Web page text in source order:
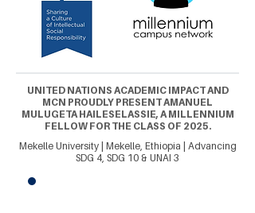
UNITED NATIONS ACADEMIC IMPACT AND
MCN PROUDLY PRESENT AMANUEL
MULUGETA HAILESELASSIE, A MILLENNIUM
FELLOW FOR THE CLASS OF 2025.
Mekelle University | Mekelle, Ethiopia | Advancing
SDG 4, SDG 10 & UNAI 3